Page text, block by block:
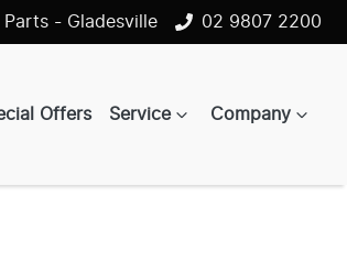
Parts - Gladesville 02 9807 2200
Offers Service Company